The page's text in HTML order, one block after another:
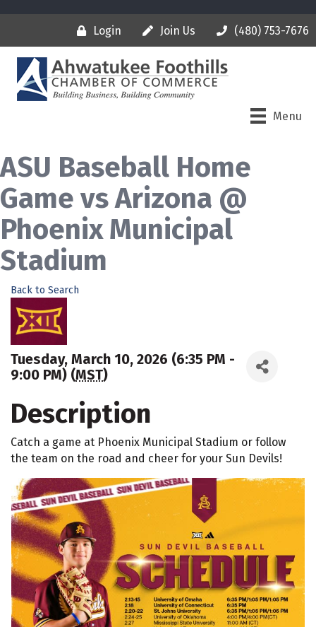
Login Join Us (480) 753-7676
Menu
ASU Baseball Home
Game vs Arizona @
Phoenix Municipal
Stadium
Back to Search
Tuesday, March 10, 2026 (6:35 PM -
9:00 PM) (MST)
Description
Catch a game at Phoenix Municipal Stadium or follow
the team on the road and cheer for your Sun Devils!